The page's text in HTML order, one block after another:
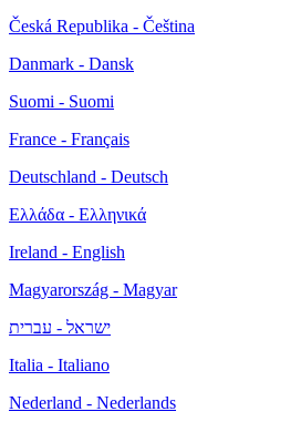
Česká Republika - Čeština
Danmark - Dansk
Suomi - Suomi
France - Français
Deutschland - Deutsch
Ελλάδα - Ελληνικά
Ireland - English
Magyarország - Magyar
ישראל - עברית
Italia - Italiano
Nederland - Nederlands